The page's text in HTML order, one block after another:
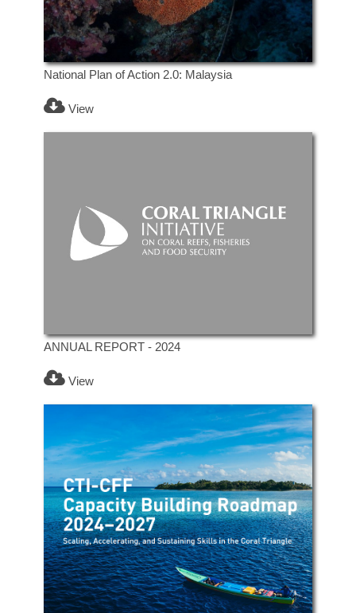
National Plan of Action 2.0: Malaysia
View
ANNUAL REPORT - 2024
View